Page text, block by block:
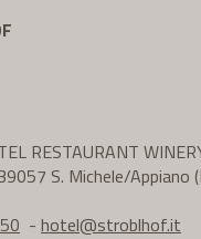
RESTAURANT
S. Michele/Appiano
- hotel@stroblhof.it